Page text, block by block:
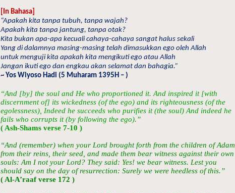
[In Bahasa]
“Apakah kita tanpa tubuh, tanpa wajah?
Apakah kita tanpa jantung, tanpa otak?
Kita bukan apa-apa kecuali cahaya-cahaya sangat halus sekali
Yang di dalamnya masing-masing telah dimasukkan ego oleh Allah
untuk menguji kita apakah kita mengikuti ego atau Allah
Jangan ikuti ego dan engkau akan selamat dan bahagia.”
~ Yos Wiyoso Hadi (5 Muharam 1395H – )
“And [by] the soul and He who proportioned it. And inspired it [with
discernment of] its wickedness (of the ego) and its righteousness (of the
egolessness), Indeed he succeeds who purifies it (the soul) And indeed he
fails who corrupts it (by following the ego).”
( Ash-Shams verse 7-10 )
“And (remember) when your Lord brought forth from the children of Adam,
from their reins, their seed, and made them bear witness against their own
souls: Am I not your Lord? They said: Yes! we bear witness. Lest you
should say on the day of resurrection: Surely we were heedless of this.”
( Al-A’raaf verse 172 )